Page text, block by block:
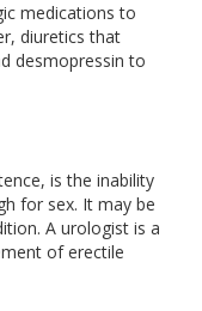
medications to
diuretics that
desmopressin to
is the inability
for sex. It may be
A urologist is a
of erectile